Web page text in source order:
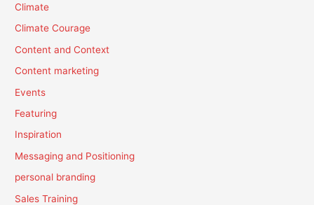
Climate
Climate Courage
Content and Context
Content marketing
Events
Featuring
Inspiration
Messaging and Positioning
personal branding
Sales Training